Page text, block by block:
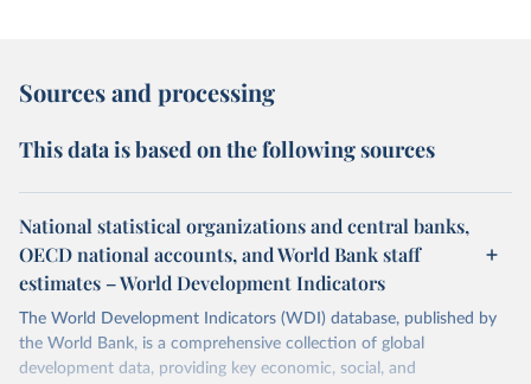
Sources and processing
This data is based on the following sources
National statistical organizations and central banks,
OECD national accounts, and World Bank staff
estimates – World Development Indicators
The World Development Indicators (WDI) database, published by
the World Bank, is a comprehensive collection of global
development data, providing key economic, social, and